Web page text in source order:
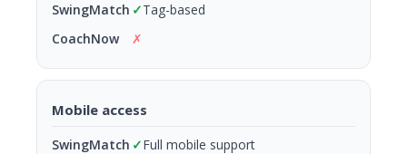
✓Tag-based
✗
Mobile access
✓Full mobile support